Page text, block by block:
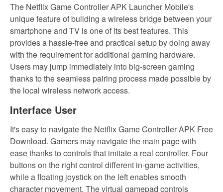
The Netflix Game Controller APK Launcher Mobile's
unique feature of building a wireless bridge between your
smartphone and TV is one of its best features. This
provides a hassle-free and practical setup by doing away
with the requirement for additional gaming hardware.
Users may jump immediately into big-screen gaming
thanks to the seamless pairing process made possible by
the local wireless network access.
Interface User
It's easy to navigate the Netflix Game Controller APK Free
Download. Gamers may navigate the main page with
ease thanks to controls that imitate a real controller. Four
buttons on the right control different in-game activities,
while a floating joystick on the left enables smooth
character movement. The virtual gamepad controls